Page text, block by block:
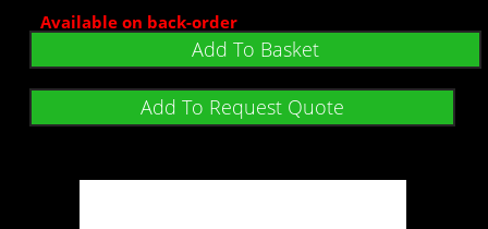
Available on back-order
Add To Basket
Add To Request Quote